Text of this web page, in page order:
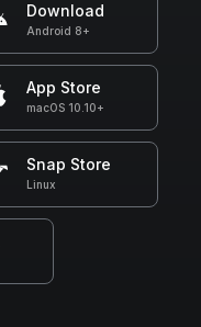
Download
Android 8+
App Store
macOS 10.10+
Snap Store
Linux